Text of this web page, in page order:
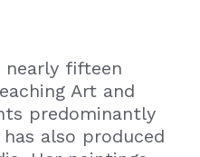
nearly fifteen
Art and
predominantly
also produced